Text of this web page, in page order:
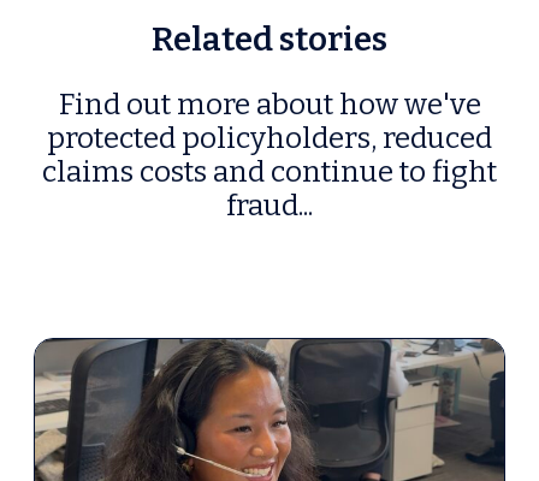
Related stories
Find out more about how we've
protected policyholders, reduced
claims costs and continue to fight
fraud...